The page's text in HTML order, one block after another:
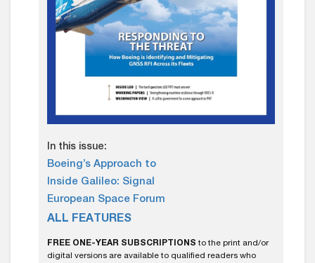
In this issue:
Boeing’s Approach to
Inside Galileo: Signal
European Space Forum
ALL FEATURES
FREE ONE-YEAR SUBSCRIPTIONS to the print and/or
digital versions are available to qualified readers who